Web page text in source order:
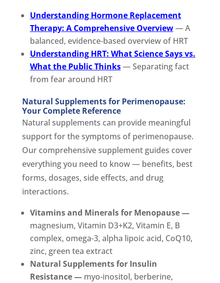
Understanding Hormone Replacement
Therapy: A Comprehensive Overview— A
balanced, evidence-based overview of HRT
Understanding HRT: What Science Says vs.
What the Public Thinks— Separating fact
from fear around HRT
Natural Supplements for Perimenopause:
Your Complete Reference
Natural supplements can provide meaningful
support for the symptoms of perimenopause.
Our comprehensive supplement guides cover
everything you need to know — benefits, best
forms, dosages, side effects, and drug
interactions.
Vitamins and Minerals for Menopause —
magnesium, Vitamin D3+K2, Vitamin E, B
complex, omega-3, alpha lipoic acid, CoQ10,
zinc, green tea extract
Natural Supplements for Insulin
Resistance —myo-inositol, berberine,